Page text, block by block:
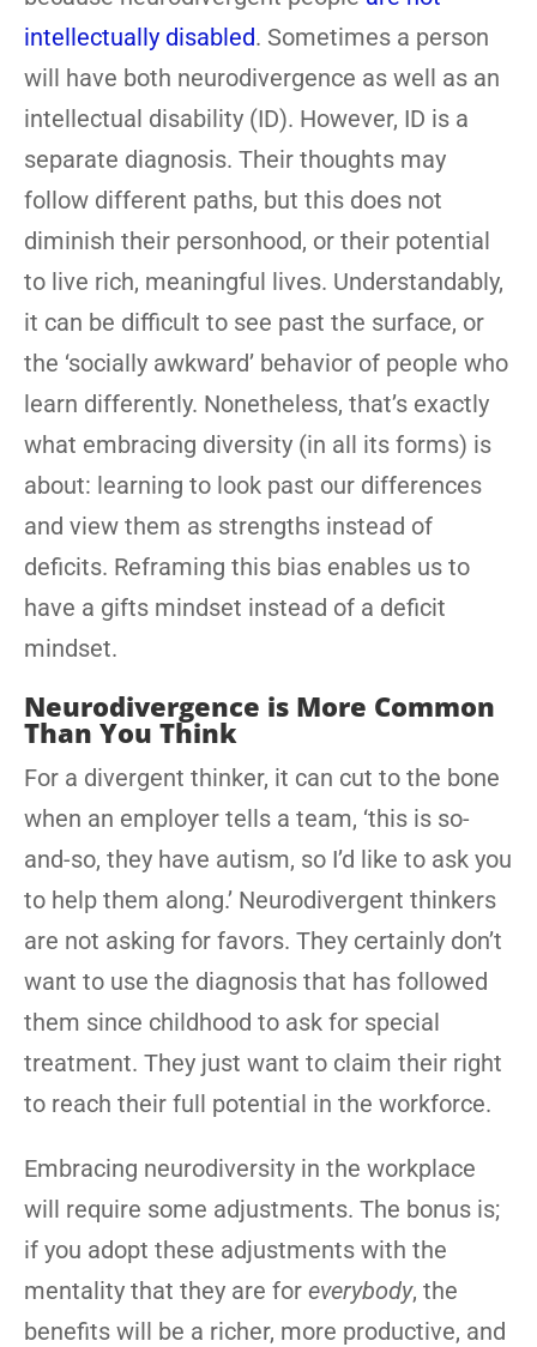
intellectually disabled. Sometimes a person
will have both neurodivergence as well as an
intellectual disability (ID). However, ID is a
separate diagnosis. Their thoughts may
follow different paths, but this does not
diminish their personhood, or their potential
to live rich, meaningful lives. Understandably,
it can be difficult to see past the surface, or
the ‘socially awkward’ behavior of people who
learn differently. Nonetheless, that’s exactly
what embracing diversity (in all its forms) is
about: learning to look past our differences
and view them as strengths instead of
deficits. Reframing this bias enables us to
have a gifts mindset instead of a deficit
mindset.
Neurodivergence is More Common
Than You Think
For a divergent thinker, it can cut to the bone
when an employer tells a team, ‘this is so-
and-so, they have autism, so I’d like to ask you
to help them along.’ Neurodivergent thinkers
are not asking for favors. They certainly don’t
want to use the diagnosis that has followed
them since childhood to ask for special
treatment. They just want to claim their right
to reach their full potential in the workforce.
Embracing neurodiversity in the workplace
will require some adjustments. The bonus is;
if you adopt these adjustments with the
mentality that they are for everybody, the
benefits will be a richer, more productive, and